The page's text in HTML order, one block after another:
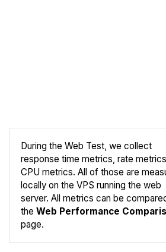
During the Web Test, we collect
response time metrics, rate
CPU metrics. All of those are
locally on the VPS running the web
server. All metrics can be
the Web Performance
page.